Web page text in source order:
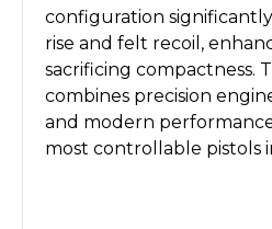
configuration
rise and felt recoil,
sacrificing compactness.
combines precision
and modern
most controllable pistols